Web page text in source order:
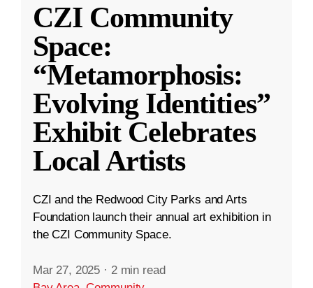
CZI Community
Space:
“Metamorphosis:
Evolving Identities”
Exhibit Celebrates
Local Artists
CZI and the Redwood City Parks and Arts
Foundation launch their annual art exhibition in
the CZI Community Space.
Mar 27, 2025 · 2 min read